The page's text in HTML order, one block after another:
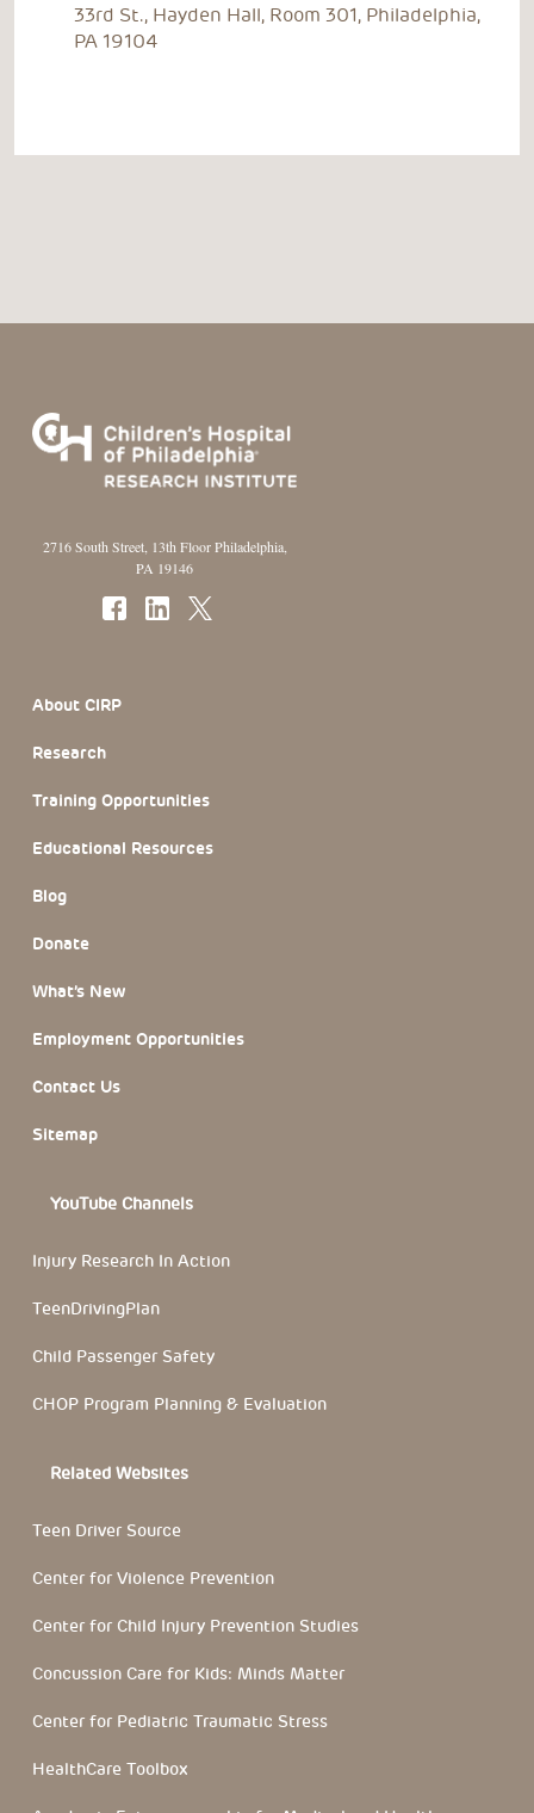
33rd St., Hayden Hall, Room 301, Philadelphia,
PA 19104
2716 South Street, 13th Floor Philadelphia,
PA 19146
About CIRP
Research
Training Opportunities
Educational Resources
Blog
Donate
What’s New
Employment Opportunities
Contact Us
Sitemap
YouTube Channels
Injury Research In Action
TeenDrivingPlan
Child Passenger Safety
CHOP Program Planning & Evaluation
Related Websites
Teen Driver Source
Center for Violence Prevention
Center for Child Injury Prevention Studies
Concussion Care for Kids: Minds Matter
Center for Pediatric Traumatic Stress
HealthCare Toolbox